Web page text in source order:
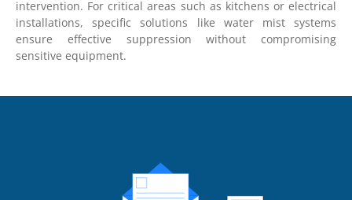
intervention. For critical areas such as kitchens or electrical
installations, specific solutions like water mist systems
ensure effective suppression without compromising
sensitive equipment.